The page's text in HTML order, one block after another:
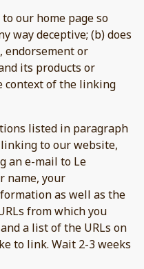
our home page so
way deceptive; (b) does
endorsement or
its products or
context of the linking
listed in paragraph
to our website,
an e-mail to Le
name, your
as well as the
from which you
a list of the URLs on
to link. Wait 2-3 weeks